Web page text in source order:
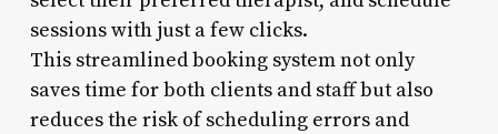
sessions with just a few clicks.
This streamlined booking system not only
saves time for both clients and staff but also
reduces the risk of scheduling errors and